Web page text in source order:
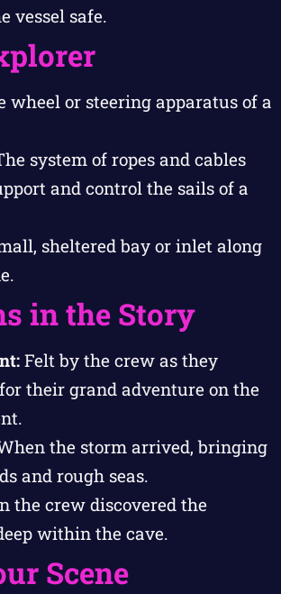
vessel safe.
wheel or steering apparatus of a
system of ropes and cables
and control the sails of a
sheltered bay or inlet along
in the Story
Felt by the crew as they
their grand adventure on the
the storm arrived, bringing
and rough seas.
the crew discovered the
within the cave.
Scene